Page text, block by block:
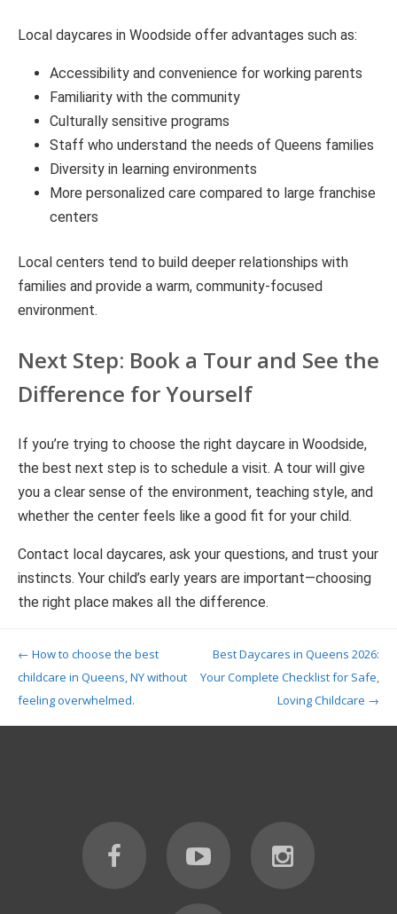
Local daycares in Woodside offer advantages such as:
Accessibility and convenience for working parents
Familiarity with the community
Culturally sensitive programs
Staff who understand the needs of Queens families
Diversity in learning environments
More personalized care compared to large franchise
centers
Local centers tend to build deeper relationships with
families and provide a warm, community-focused
environment.
Next Step: Book a Tour and See the
Difference for Yourself
If you’re trying to choose the right daycare in Woodside,
the best next step is to schedule a visit. A tour will give
you a clear sense of the environment, teaching style, and
whether the center feels like a good fit for your child.
Contact local daycares, ask your questions, and trust your
instincts. Your child’s early years are important—choosing
the right place makes all the difference.
Post navigation
← How to choose the best
childcare in Queens, NY without
feeling overwhelmed.
Best Daycares in Queens 2026:
Your Complete Checklist for Safe,
Loving Childcare →